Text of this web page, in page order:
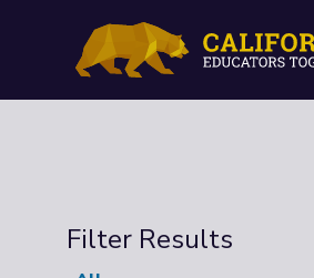
Filter Results